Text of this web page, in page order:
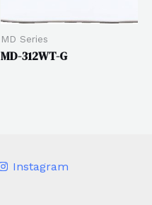
MD Series
MD-312WT-G
Instagram